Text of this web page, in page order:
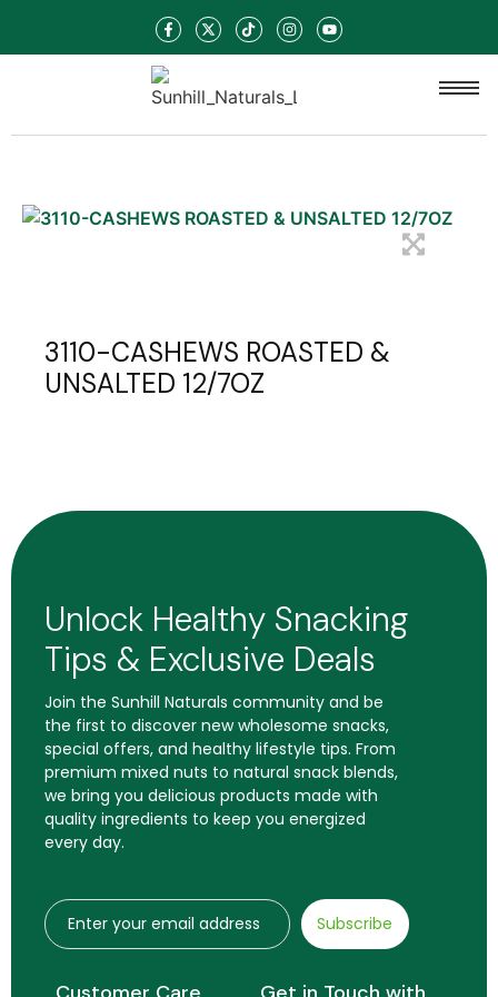
3110-CASHEWS ROASTED &
UNSALTED 12/7OZ
Unlock Healthy Snacking
Tips & Exclusive Deals
Join the Sunhill Naturals community and be
the first to discover new wholesome snacks,
special offers, and healthy lifestyle tips. From
premium mixed nuts to natural snack blends,
we bring you delicious products made with
quality ingredients to keep you energized
every day.
Subscribe